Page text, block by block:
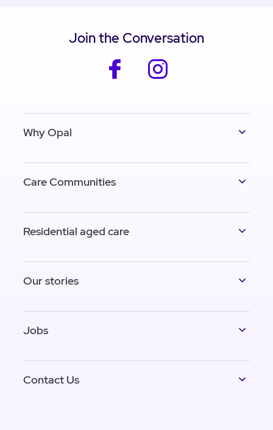
Join the Conversation
facebook
Why Opal
Care Communities
Residential aged care
Our stories
Jobs
Contact Us